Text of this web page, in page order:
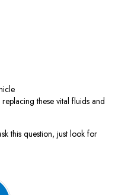
these vital fluids and
this question, just look for